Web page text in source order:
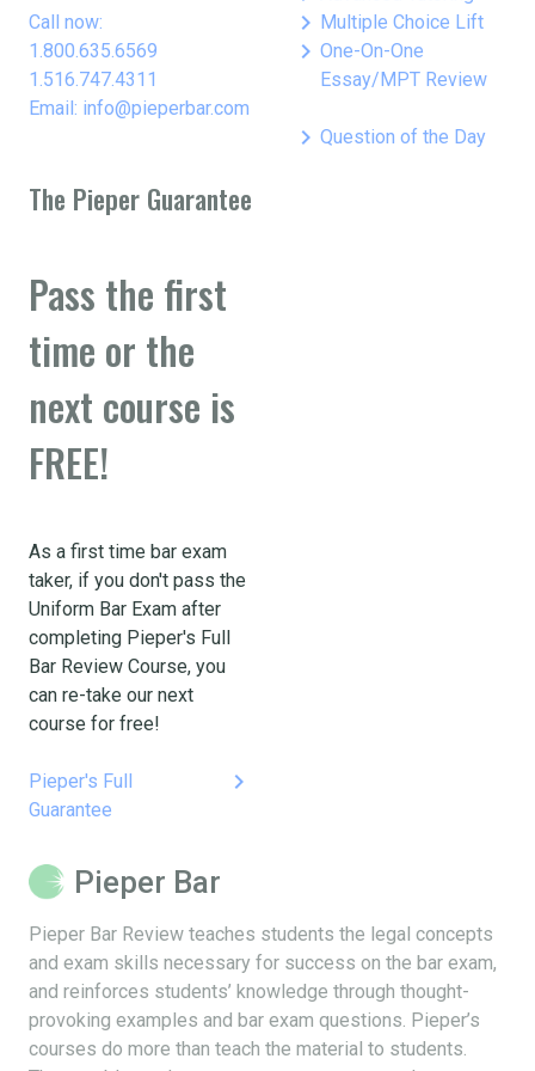
Call now:
1.800.635.6569
1.516.747.4311
Email: info@pieperbar.com
keyboard_arrow_right Multiple Choice Lift
keyboard_arrow_right One-On-One
Essay/MPT Review
keyboard_arrow_right Question of the Day
The Pieper Guarantee
Pass the first
time or the
next course is
FREE!
As a first time bar exam
taker, if you don't pass the
Uniform Bar Exam after
completing Pieper's Full
Bar Review Course, you
can re-take our next
course for free!
Pieper's Full
Guarantee
keyboard_arrow_right
Pieper Bar
Pieper Bar Review teaches students the legal concepts
and exam skills necessary for success on the bar exam,
and reinforces students’ knowledge through thought-
provoking examples and bar exam questions. Pieper’s
courses do more than teach the material to students.